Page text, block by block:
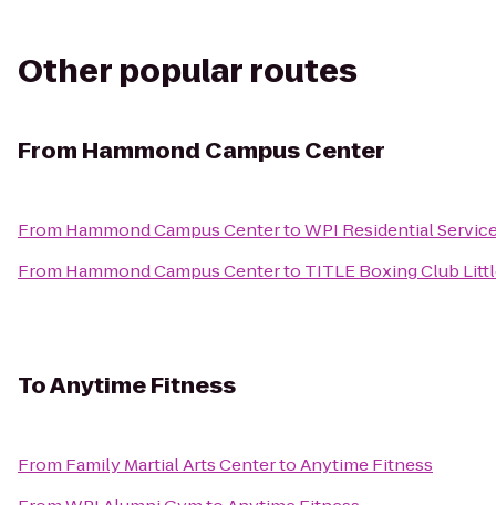
Other popular routes
From Hammond Campus Center
From Hammond Campus CentertoWPI Residential
From Hammond Campus Centerto TITLE Boxing Club
ToAnytime Fitness
From Family Martial Arts CentertoAnytime Fitness